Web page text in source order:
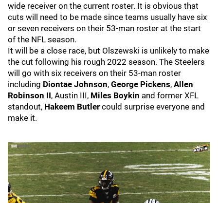
wide receiver on the current roster. It is obvious that
cuts will need to be made since teams usually have six
or seven receivers on their 53-man roster at the start
of the NFL season.
It will be a close race, but Olszewski is unlikely to make
the cut following his rough 2022 season. The Steelers
will go with six receivers on their 53-man roster
including Diontae Johnson, George Pickens, Allen
Robinson II, Austin III, Miles Boykin and former XFL
standout, Hakeem Butler could surprise everyone and
make it.